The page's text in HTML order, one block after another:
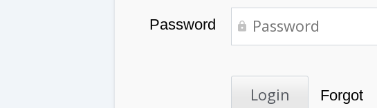
Password
Forgot